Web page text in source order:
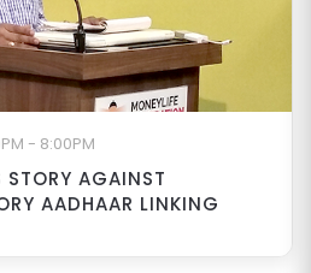
- 8:00PM
STORY AGAINST
AADHAAR LINKING